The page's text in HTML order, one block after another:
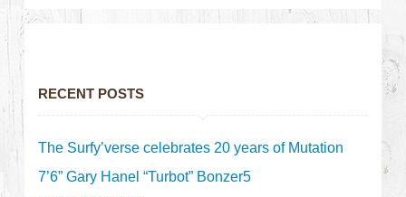
RECENT POSTS
The Surfy’verse celebrates 20 years of Mutation
7’6” Gary Hanel “Turbot” Bonzer5